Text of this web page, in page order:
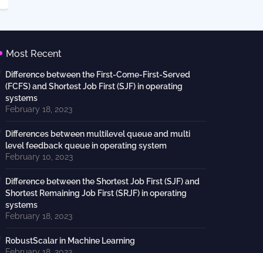
Most Recent
Difference between the First-Come-First-Served
(FCFS) and Shortest Job First (SJF) in operating
systems
February 18, 2023
Differences between multilevel queue and multi
level feedback queue in operating system
February 10, 2023
Difference between the Shortest Job First (SJF) and
Shortest Remaining Job First (SRJF) in operating
systems
February 18, 2023
RobustScalar in Machine Learning